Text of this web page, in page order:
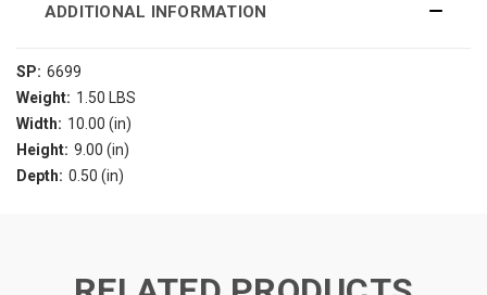
ADDITIONAL INFORMATION
SP: 6699
Weight: 1.50 LBS
Width: 10.00 (in)
Height: 9.00 (in)
Depth: 0.50 (in)